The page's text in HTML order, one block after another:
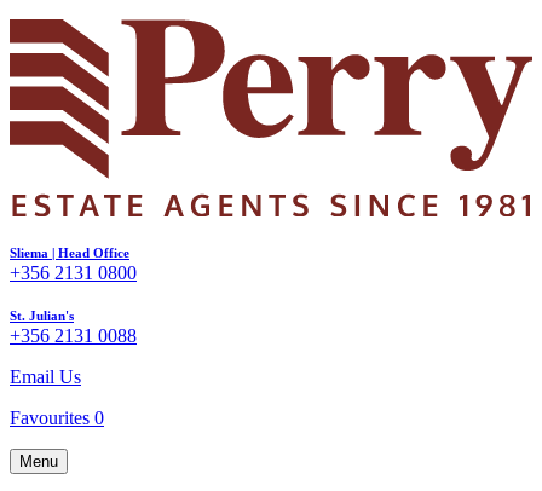
Sliema | Head Office
+356 2131 0800
St. Julian's
+356 2131 0088
Email Us
Favourites 0
Menu